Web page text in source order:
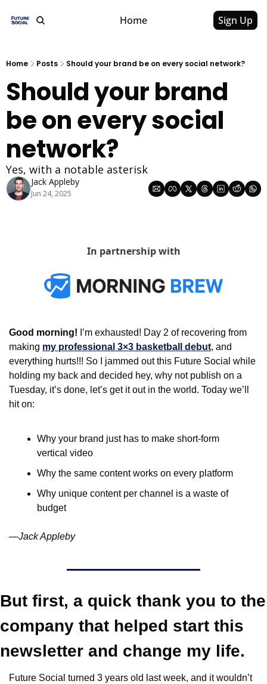
Home Sign Up
Home Posts Should your brand be on every social network?
Should your brand
be on every social
network?
Yes, with a notable asterisk
Jack Appleby
Jun 24, 2025
In partnership with
Good morning! I’m exhausted! Day 2 of recovering from
making my professional 3×3 basketball debut, and
everything hurts!!! So I jammed out this Future Social while
holding my back and decided hey, why not publish on a
Tuesday, it’s done, let’s get it out in the world. Today we’ll
hit on:
Why your brand just has to make short-form
vertical video
Why the same content works on every platform
Why unique content per channel is a waste of
budget
—Jack Appleby
But first, a quick thank you to the
company that helped start this
newsletter and change my life.
Future Social turned 3 years old last week, and it wouldn’t